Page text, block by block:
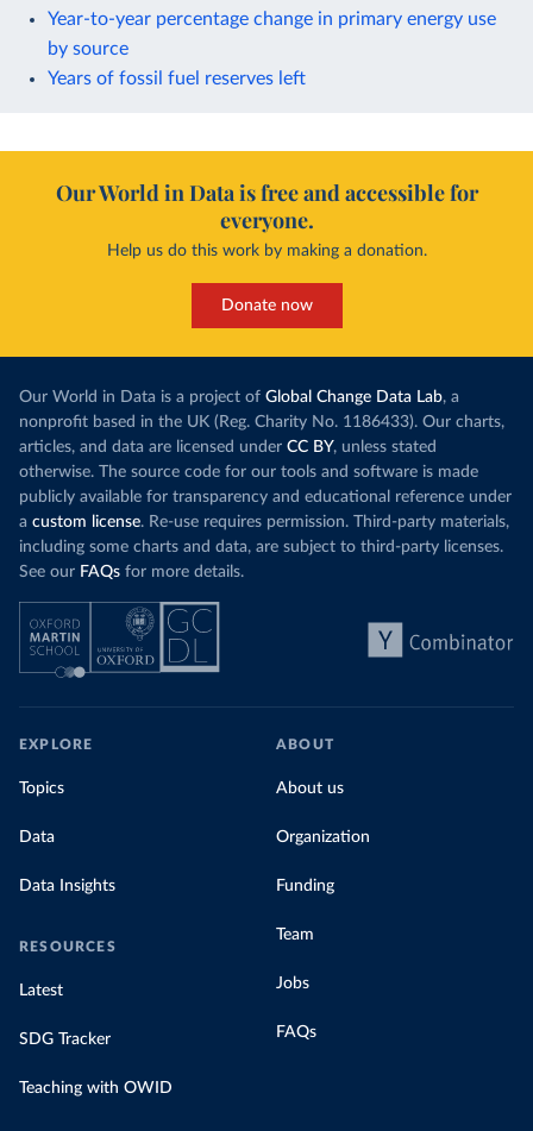
Year-to-year percentage change in primary energy use
by source
Years of fossil fuel reserves left
Our World in Data is free and accessible for
everyone.
Help us do this work by making a donation.
Donate now
Our World in Data is a project of Global Change Data Lab, a
nonprofit based in the UK (Reg. Charity No. 1186433). Our charts,
articles, and data are licensed under CC BY, unless stated
otherwise. The source code for our tools and software is made
publicly available for transparency and educational reference under
a custom license. Re-use requires permission. Third-party materials,
including some charts and data, are subject to third-party licenses.
See our FAQs for more details.
EXPLORE
Topics
Data
Data Insights
RESOURCES
Latest
SDG Tracker
Teaching with OWID
ABOUT
About us
Organization
Funding
Team
Jobs
FAQs